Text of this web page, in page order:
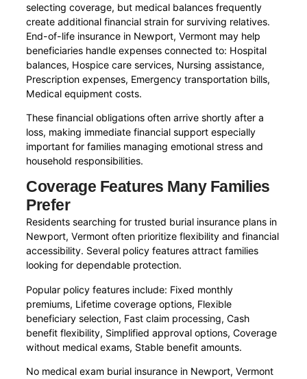
selecting coverage, but medical balances frequently
create additional financial strain for surviving relatives.
End-of-life insurance in Newport, Vermont may help
beneficiaries handle expenses connected to: Hospital
balances, Hospice care services, Nursing assistance,
Prescription expenses, Emergency transportation bills,
Medical equipment costs.
These financial obligations often arrive shortly after a
loss, making immediate financial support especially
important for families managing emotional stress and
household responsibilities.
Coverage Features Many Families
Prefer
Residents searching for trusted burial insurance plans in
Newport, Vermont often prioritize flexibility and financial
accessibility. Several policy features attract families
looking for dependable protection.
Popular policy features include: Fixed monthly
premiums, Lifetime coverage options, Flexible
beneficiary selection, Fast claim processing, Cash
benefit flexibility, Simplified approval options, Coverage
without medical exams, Stable benefit amounts.
No medical exam burial insurance in Newport, Vermont